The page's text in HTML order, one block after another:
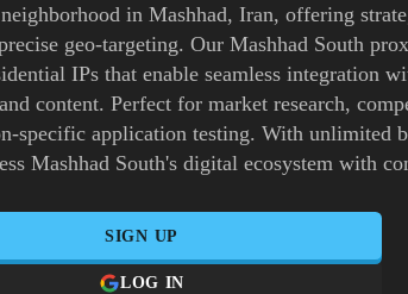
in Mashhad, Iran, offering
geo-targeting. Our Mashhad South
IPs that enable seamless integration
content. Perfect for market research,
specific application testing. With unlimited
Mashhad South's digital ecosystem with
SIGN UP
LOG IN